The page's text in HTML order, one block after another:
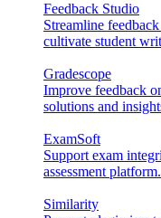
Feedback Studio
Streamline
cultivate student
Gradescope
Improve feedback
solutions and
ExamSoft
Support exam
assessment platform.
Similarity